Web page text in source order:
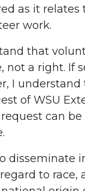
as it relates
work.
that
not a right. If
I understand
of WSU
can
disseminate
to race,